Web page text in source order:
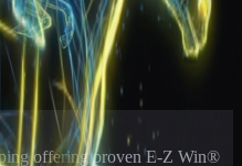
offering proven E-Z Win®